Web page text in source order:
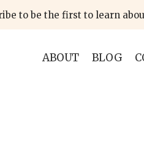
to be the first to learn
ABOUT BLOG